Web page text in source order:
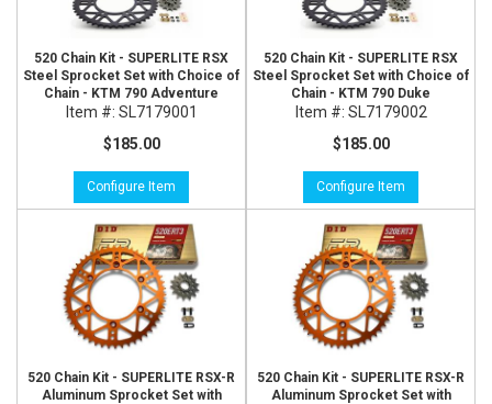
520 Chain Kit - SUPERLITE RSX
Steel Sprocket Set with Choice of
Chain - KTM 790 Adventure
Item #: SL7179001
$185.00
Configure Item
520 Chain Kit - SUPERLITE RSX
Steel Sprocket Set with Choice of
Chain - KTM 790 Duke
Item #: SL7179002
$185.00
Configure Item
520 Chain Kit - SUPERLITE RSX-R
Aluminum Sprocket Set with
520 Chain Kit - SUPERLITE RSX-R
Aluminum Sprocket Set with